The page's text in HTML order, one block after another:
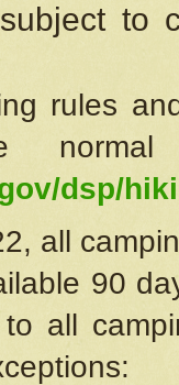
to
rules
dsp/
all
90
all